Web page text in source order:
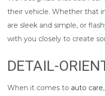
their vehicle. Whether that
are sleek and simple, or
with you closely to create
DETAIL-
When it comes to auto care